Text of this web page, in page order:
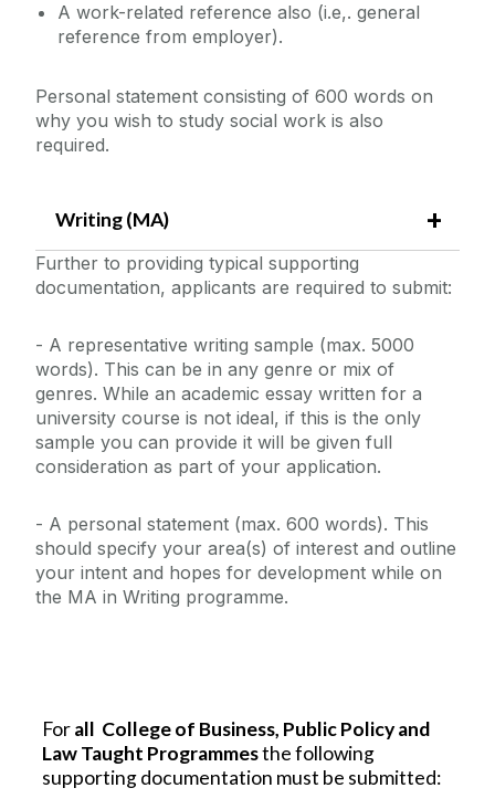
A work-related reference also (i.e,. general
reference from employer).
Personal statement consisting of 600 words on
why you wish to study social work is also
required.
Writing (MA)
Further to providing typical supporting
documentation, applicants are required to submit:
- A representative writing sample (max. 5000
words). This can be in any genre or mix of
genres. While an academic essay written for a
university course is not ideal, if this is the only
sample you can provide it will be given full
consideration as part of your application.
- A personal statement (max. 600 words). This
should specify your area(s) of interest and outline
your intent and hopes for development while on
the MA in Writing programme.
Forall College of Business, Public Policy and
Law Taught Programmesthe following
supporting documentation must be submitted: